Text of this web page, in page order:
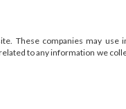
These companies may
to any information we